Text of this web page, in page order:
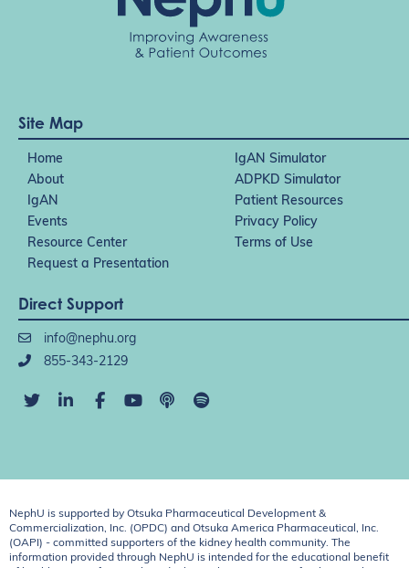
Site Map
Home
IgAN Simulator
About
ADPKD Simulator
IgAN
Patient Resources
Events
Privacy Policy
Resource Center
Terms of Use
Request a Presentation
Direct Support
info@nephu.org
855-343-2129
NephU is supported by Otsuka Pharmaceutical Development &
Commercialization, Inc. (OPDC) and Otsuka America Pharmaceutical, Inc.
(OAPI) - committed supporters of the kidney health community. The
information provided through NephU is intended for the educational benefit